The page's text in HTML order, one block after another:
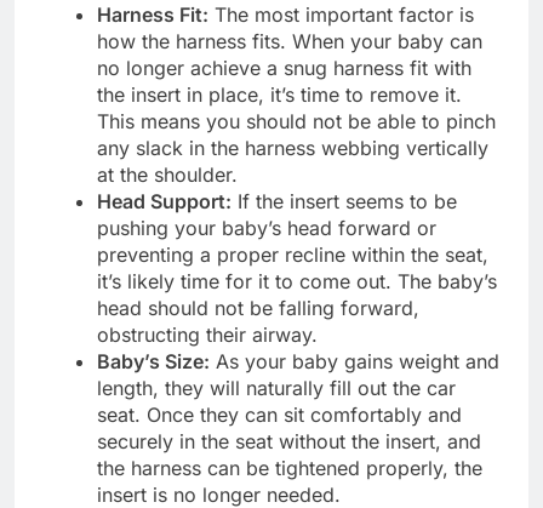
Harness Fit: The most important factor is
how the harness fits. When your baby can
no longer achieve a snug harness fit with
the insert in place, it’s time to remove it.
This means you should not be able to pinch
any slack in the harness webbing vertically
at the shoulder.
Head Support: If the insert seems to be
pushing your baby’s head forward or
preventing a proper recline within the seat,
it’s likely time for it to come out. The baby’s
head should not be falling forward,
obstructing their airway.
Baby’s Size: As your baby gains weight and
length, they will naturally fill out the car
seat. Once they can sit comfortably and
securely in the seat without the insert, and
the harness can be tightened properly, the
insert is no longer needed.